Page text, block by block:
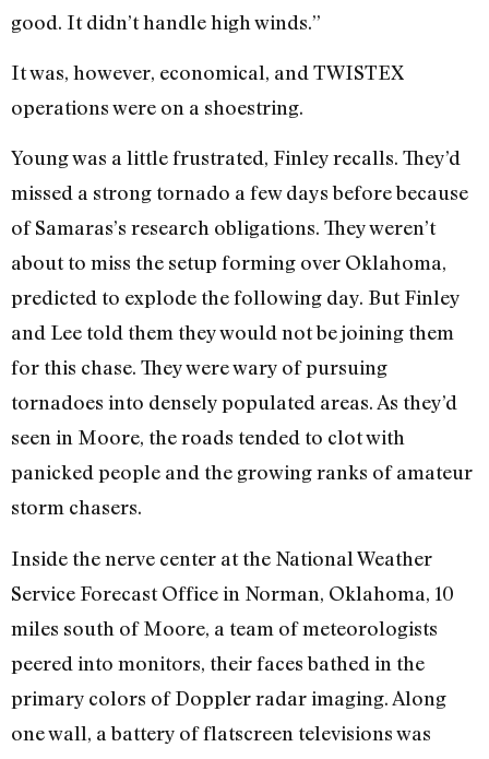
good. It didn’t handle high winds.”
It was, however, economical, and TWISTEX
operations were on a shoestring.
Young was a little frustrated, Finley recalls. They’d
missed a strong tornado a few days before because
of Samaras’s research obligations. They weren’t
about to miss the setup forming over Oklahoma,
predicted to explode the following day. But Finley
and Lee told them they would not be joining them
for this chase. They were wary of pursuing
tornadoes into densely populated areas. As they’d
seen in Moore, the roads tended to clot with
panicked people and the growing ranks of amateur
storm chasers.
Inside the nerve center at the National Weather
Service Forecast Office in Norman, Oklahoma, 10
miles south of Moore, a team of meteorologists
peered into monitors, their faces bathed in the
primary colors of Doppler radar imaging. Along
one wall, a battery of flatscreen televisions was